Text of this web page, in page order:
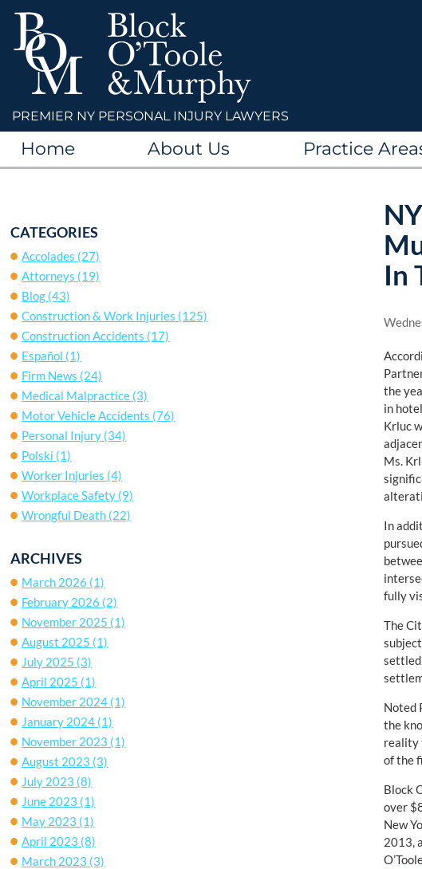
PREMIER NY PERSONAL INJURY LAWYERS
Home About Us Practice
In
the
in
Krluc
Ms.
In
fully
The
Noted
the
reality
of the
Block
over
New
2013,
CATEGORIES
Accolades (27)
Attorneys (19)
Blog (43)
Construction & Work Injuries (125)
Construction Accidents (17)
Español (1)
Firm News (24)
Medical Malpractice (3)
Motor Vehicle Accidents (76)
Personal Injury (34)
Polski (1)
Worker Injuries (4)
Workplace Safety (9)
Wrongful Death (22)
ARCHIVES
March 2026 (1)
February 2026 (2)
November 2025 (1)
August 2025 (1)
July 2025 (3)
April 2025 (1)
November 2024 (1)
January 2024 (1)
November 2023 (1)
August 2023 (3)
July 2023 (8)
June 2023 (1)
May 2023 (1)
April 2023 (8)
March 2023 (3)